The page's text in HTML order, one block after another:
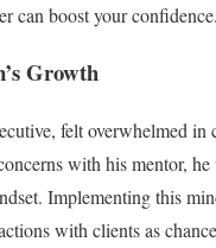
can boost your confidence.
Growth
felt overwhelmed in
with his mentor, he
Implementing this
with clients as